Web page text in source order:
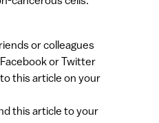
or colleagues
or Twitter
this article on your
this article to your